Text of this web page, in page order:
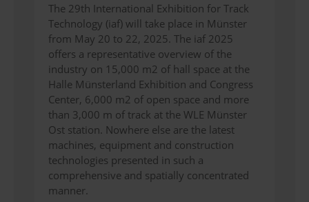
The 29th International Exhibition for Track
Technology (iaf) will take place in Münster
from May 20 to 22, 2025. The iaf 2025
offers a representative overview of the
industry on 15,000 m2 of hall space at the
Halle Münsterland Exhibition and Congress
Center, 6,000 m2 of open space and more
than 3,000 m of track at the WLE Münster
Ost station. Nowhere else are the latest
machines, equipment and construction
technologies presented in such a
comprehensive and spatially concentrated
manner.